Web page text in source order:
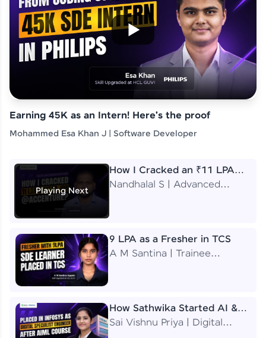
Earning 45K as an Intern! Here's the proof
Mohammed Esa Khan J | Software Developer
Playing Next
How I Cracked an ₹11 LPA
Job at Accenture
Nandhalal S | Advanced
9 LPA as a Fresher in TCS
A M Santina | Trainee
How Sathwika Started AI &
ML as a BTech Final Year
Sai Vishnu Priya | Digital